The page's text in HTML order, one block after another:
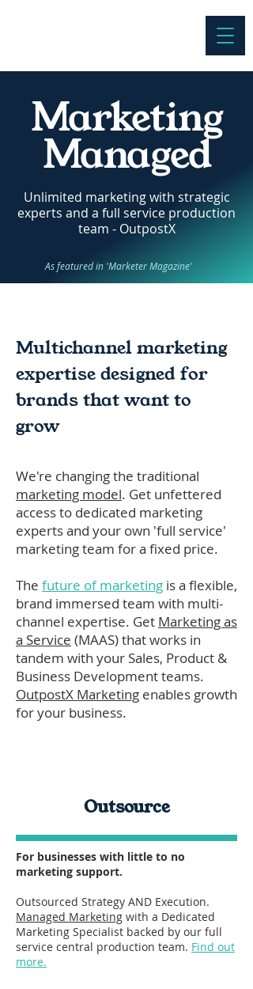
Marketing
Managed
Unlimited marketing with strategic
experts and a full service production
team - OutpostX
As featured in 'Marketer Magazine'
Multichannel marketing
expertise designed for
brands that want to
grow
We're changing the traditional
marketing model. Get unfettered
access to dedicated marketing
experts and your own 'full service'
marketing team for a fixed price.
The future of marketing is a flexible,
brand immersed team with multi-
channel expertise. Get Marketing as
a Service (MAAS) that works in
tandem with your Sales, Product &
Business Development teams.
OutpostX Marketing enables growth
for your business.
Outsource
For businesses with little to no
marketing support.
Outsourced Strategy AND Execution.
Managed Marketing with a Dedicated
Marketing Specialist backed by our full
service central production team. Find out
more.